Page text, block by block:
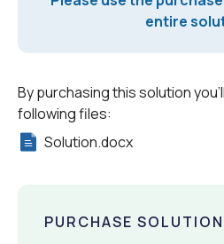
entire
By purchasing this solution
following files:
Solution.docx
PURCHASE SOLUTION